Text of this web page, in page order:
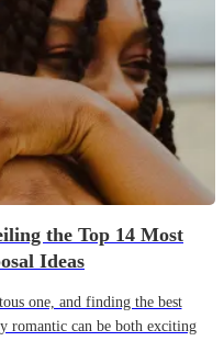
the Top 14 Most
Ideas
one, and finding the best
romantic can be both exciting